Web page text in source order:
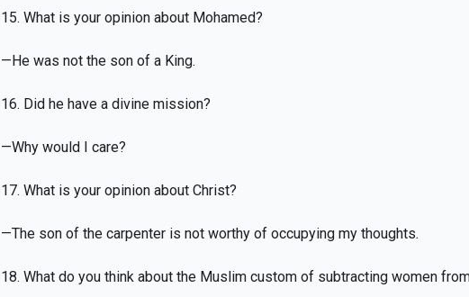
15. What is your opinion about Mohamed?
—He was not the son of a King.
16. Did he have a divine mission?
—Why would I care?
17. What is your opinion about Christ?
—The son of the carpenter is not worthy of occupying my thoughts.
18. What do you think about the Muslim custom of subtracting women